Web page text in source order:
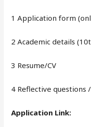
1 Application form
2 Academic details
3 Resume/CV
4 Reflective questions /
Application Link: